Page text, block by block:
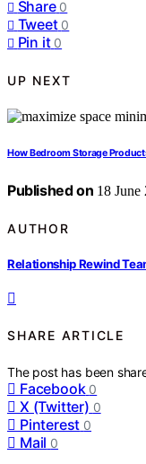
Share 0
Tweet 0
Pin it 0
UP NEXT
How Bedroom Storage
Published on 18 June
AUTHOR
Relationship Rewind
SHARE ARTICLE
The post has been
Facebook 0
X (Twitter) 0
Pinterest 0
Mail 0